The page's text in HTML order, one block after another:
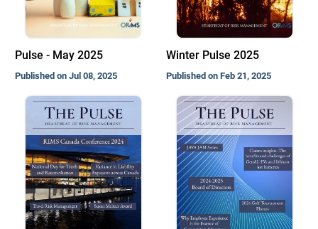
Pulse - May 2025
Published on Jul 08, 2025
Winter Pulse 2025
Published on Feb 21, 2025